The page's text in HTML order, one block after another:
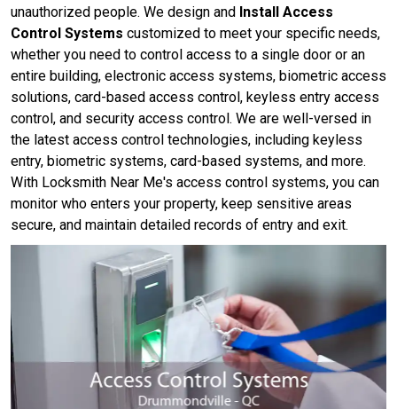
unauthorized people. We design and Install Access
Control Systems customized to meet your specific needs,
whether you need to control access to a single door or an
entire building, electronic access systems, biometric access
solutions, card-based access control, keyless entry access
control, and security access control. We are well-versed in
the latest access control technologies, including keyless
entry, biometric systems, card-based systems, and more.
With Locksmith Near Me's access control systems, you can
monitor who enters your property, keep sensitive areas
secure, and maintain detailed records of entry and exit.